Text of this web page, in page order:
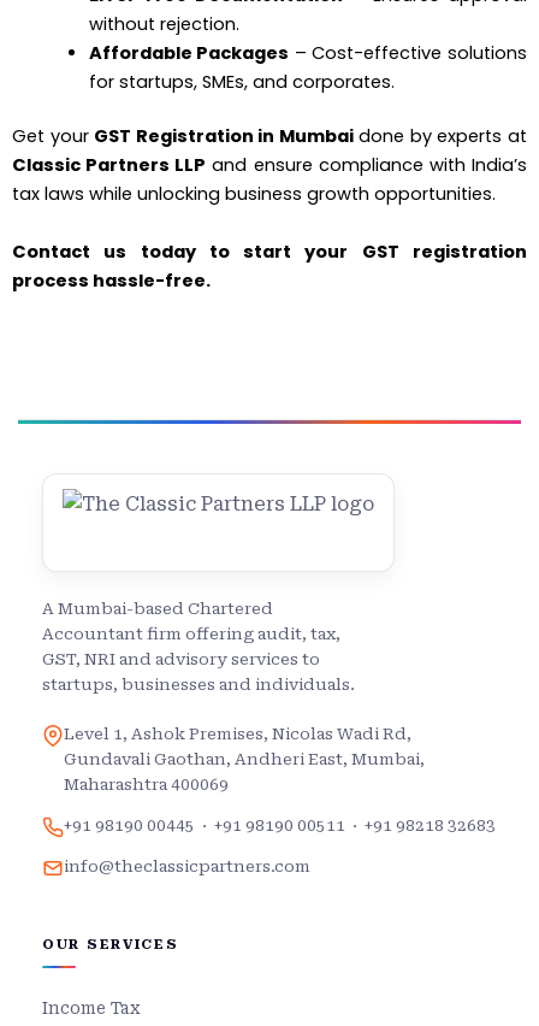
without rejection.
Affordable Packages – Cost-effective solutions
for startups, SMEs, and corporates.
Get your GST Registration in Mumbaidone by experts at
Classic Partners LLP and ensure compliance with India’s
tax laws while unlocking business growth opportunities.
Contact us today to start your GST registration
process hassle-free.
A Mumbai-based Chartered
Accountant firm offering audit, tax,
GST, NRI and advisory services to
startups, businesses and individuals.
Level 1, Ashok Premises, Nicolas Wadi Rd,
Gundavali Gaothan, Andheri East, Mumbai,
Maharashtra 400069
+91 98190 00445 · +91 98190 00511 · +91 98218 32683
info@theclassicpartners.com
OUR SERVICES
Income Tax